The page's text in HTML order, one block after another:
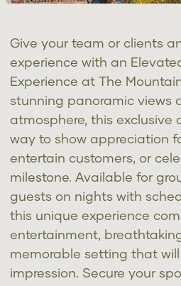
Give your team or clients
experience with an
Experience at The
stunning panoramic views
atmosphere, this exclusive
way to show appreciation
entertain customers, or
milestone. Available for
guests on nights with
this unique experience
entertainment,
memorable setting that
impression. Secure your